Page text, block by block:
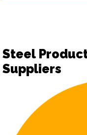
Steel
Suppliers